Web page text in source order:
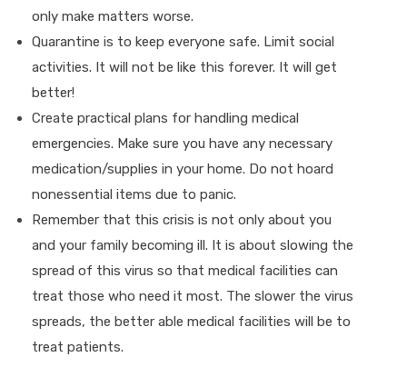
only make matters worse.
Quarantine is to keep everyone safe. Limit social
activities. It will not be like this forever. It will get
better!
Create practical plans for handling medical
emergencies. Make sure you have any necessary
medication/supplies in your home. Do not hoard
nonessential items due to panic.
Remember that this crisis is not only about you
and your family becoming ill. It is about slowing the
spread of this virus so that medical facilities can
treat those who need it most. The slower the virus
spreads, the better able medical facilities will be to
treat patients.